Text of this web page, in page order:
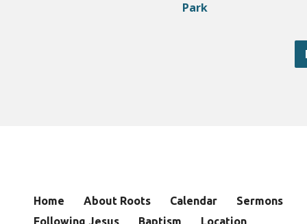
Home About Roots Calendar
Sermons
Following Jesus
Baptism Location